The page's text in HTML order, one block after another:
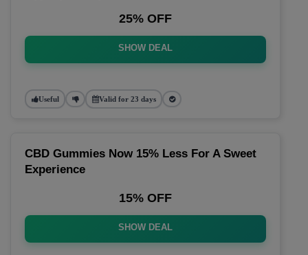
25% OFF
SHOW DEAL
Useful Valid for 23 days
CBD Gummies Now 15% Less For A Sweet
Experience
15% OFF
SHOW DEAL